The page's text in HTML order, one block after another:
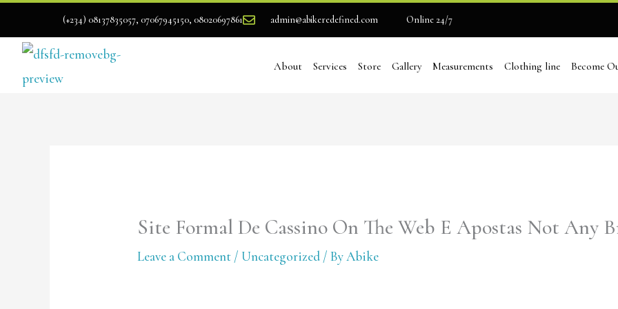
to
content
(+234) 08137835057, 07067945150, 08020697861 admin@abikeredefined.com Online 24/7
About Services Store Gallery Measurements Clothing line Become
Site Formal De Cassino On The Web E Apostas Not Any
Leave a Comment / Uncategorized/ ByAbike